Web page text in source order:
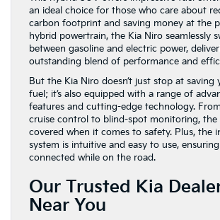
an ideal choice for those who care about
carbon footprint and saving money at the
hybrid powertrain, the Kia Niro seamlessly
between gasoline and electric power,
outstanding blend of performance and
But the Kia Niro doesn’t just stop at saving
fuel; it’s also equipped with a range of
features and cutting-edge technology.
cruise control to blind-spot monitoring, the
covered when it comes to safety. Plus, the
system is intuitive and easy to use,
connected while on the road.
Our Trusted Kia
Near You